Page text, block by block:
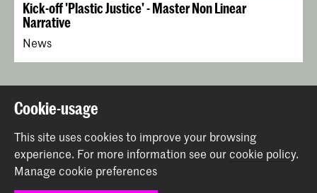
Kick-off 'Plastic Justice' - Master Non Linear
Narrative
News
Contact
Prinsessegracht 4
Cookie-usage
This site uses cookies to improve your browsing
experience. For more information see ourcookie policy.
Manage cookie preferences